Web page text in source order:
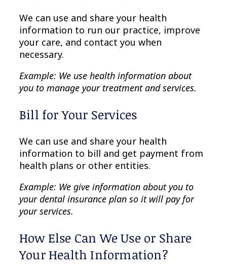
We can use and share your health
information to run our practice, improve
your care, and contact you when
necessary.
Example: We use health information about
you to manage your treatment and services.
Bill for Your Services
We can use and share your health
information to bill and get payment from
health plans or other entities.
Example: We give information about you to
your dental insurance plan so it will pay for
your services.
How Else Can We Use or Share
Your Health Information?